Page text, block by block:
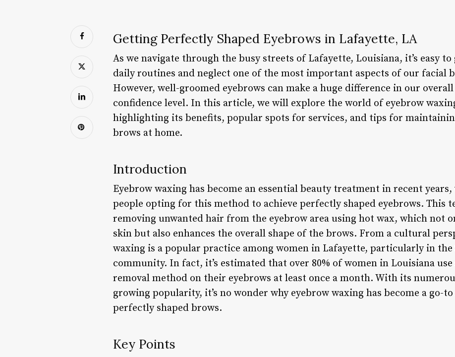
Getting Perfectly Shaped Eyebrows in Lafayette, LA
As we navigate through the busy streets of Lafayette, Louisiana, it’s easy
daily routines and neglect one of the most important aspects of our facial
However, well-groomed eyebrows can make a huge difference in our
confidence level. In this article, we will explore the world of eyebrow
highlighting its benefits, popular spots for services, and tips for
brows at home.
Introduction
Eyebrow waxing has become an essential beauty treatment in recent
people opting for this method to achieve perfectly shaped eyebrows. This
removing unwanted hair from the eyebrow area using hot wax, which not
skin but also enhances the overall shape of the brows. From a cultural
waxing is a popular practice among women in Lafayette, particularly in
community. In fact, it’s estimated that over 80% of women in Louisiana
removal method on their eyebrows at least once a month. With its
growing popularity, it’s no wonder why eyebrow waxing has become a go-
perfectly shaped brows.
Key Points